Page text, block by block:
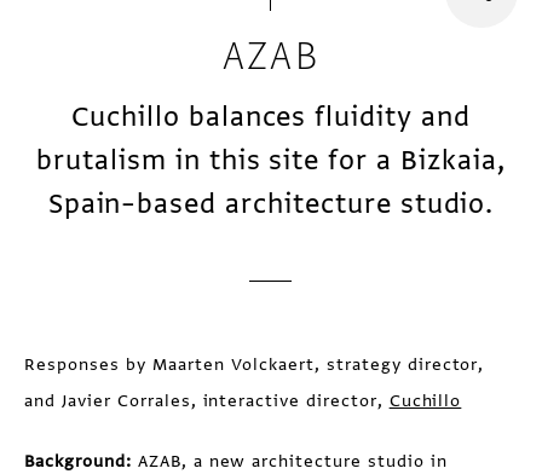
AZAB
Cuchillo balances fluidity and
brutalism in this site for a Bizkaia,
Spain–based architecture studio.
Responses by Maarten Volckaert, strategy director,
and Javier Corrales, interactive director, Cuchillo
Background: AZAB, a new architecture studio in